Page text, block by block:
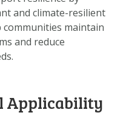
and climate-resilient
communities maintain
and reduce
Applicability
DATA